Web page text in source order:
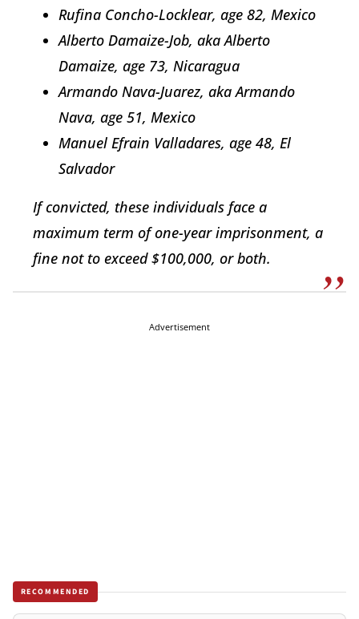
Rufina Concho-Locklear, age 82, Mexico
Alberto Damaize-Job, aka Alberto
Damaize, age 73, Nicaragua
Armando Nava-Juarez, aka Armando
Nava, age 51, Mexico
Manuel Efrain Valladares, age 48, El
Salvador
If convicted, these individuals face a
maximum term of one-year imprisonment, a
fine not to exceed $100,000, or both.
Advertisement
RECOMMENDED